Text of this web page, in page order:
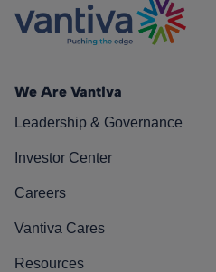
We Are Vantiva
Leadership & Governance
Investor Center
Careers
Vantiva Cares
Resources